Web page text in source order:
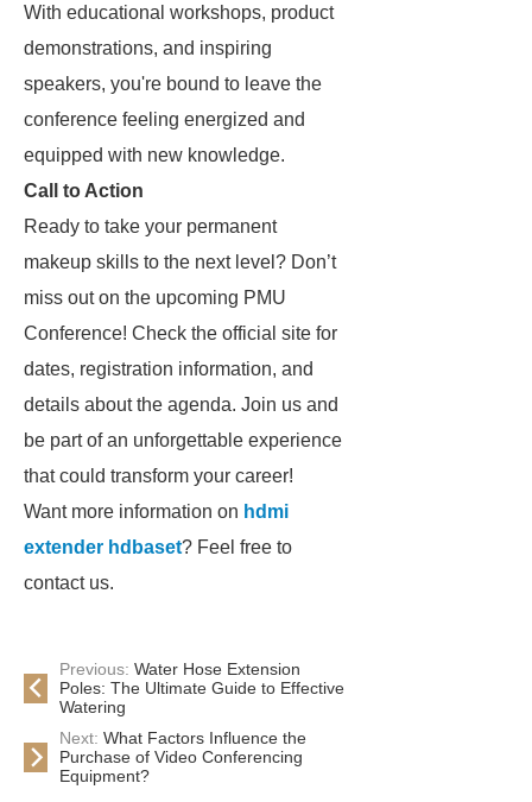
With educational workshops, product
demonstrations, and inspiring
speakers, you're bound to leave the
conference feeling energized and
equipped with new knowledge.
Call to Action
Ready to take your permanent
makeup skills to the next level? Don’t
miss out on the upcoming PMU
Conference! Check the official site for
dates, registration information, and
details about the agenda. Join us and
be part of an unforgettable experience
that could transform your career!
Want more information on hdmi
extender hdbaset? Feel free to
contact us.
Previous: Water Hose Extension
Poles: The Ultimate Guide to Effective
Watering
Next: What Factors Influence the
Purchase of Video Conferencing
Equipment?